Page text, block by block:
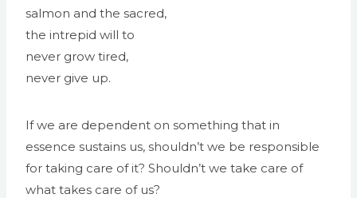
salmon and the sacred,
the intrepid will to
never grow tired,
never give up.
If we are dependent on something that in
essence sustains us, shouldn’t we be responsible
for taking care of it? Shouldn’t we take care of
what takes care of us?